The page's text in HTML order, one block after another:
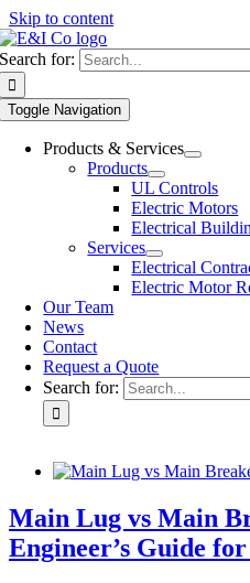
Skip to content
Search for:
Toggle Navigation
Products & Services
Products
UL Controls
Electric Motors
Electrical
Services
Electrical
Electric Motor
Our Team
News
Contact
Request a Quote
Search for:
Main Lug vs Main
Engineer’s Guide